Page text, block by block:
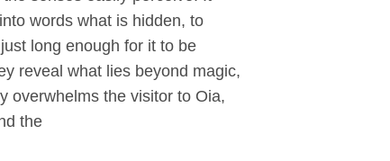
words what is hidden, to
long enough for it to be
reveal what lies beyond magic,
overwhelms the visitor to Oia,
the